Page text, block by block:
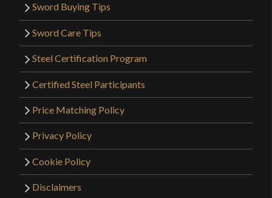
Sword Buying Tips
Sword Care Tips
Steel Certification Program
Certified Steel Participants
Price Matching Policy
Privacy Policy
Cookie Policy
Disclaimers